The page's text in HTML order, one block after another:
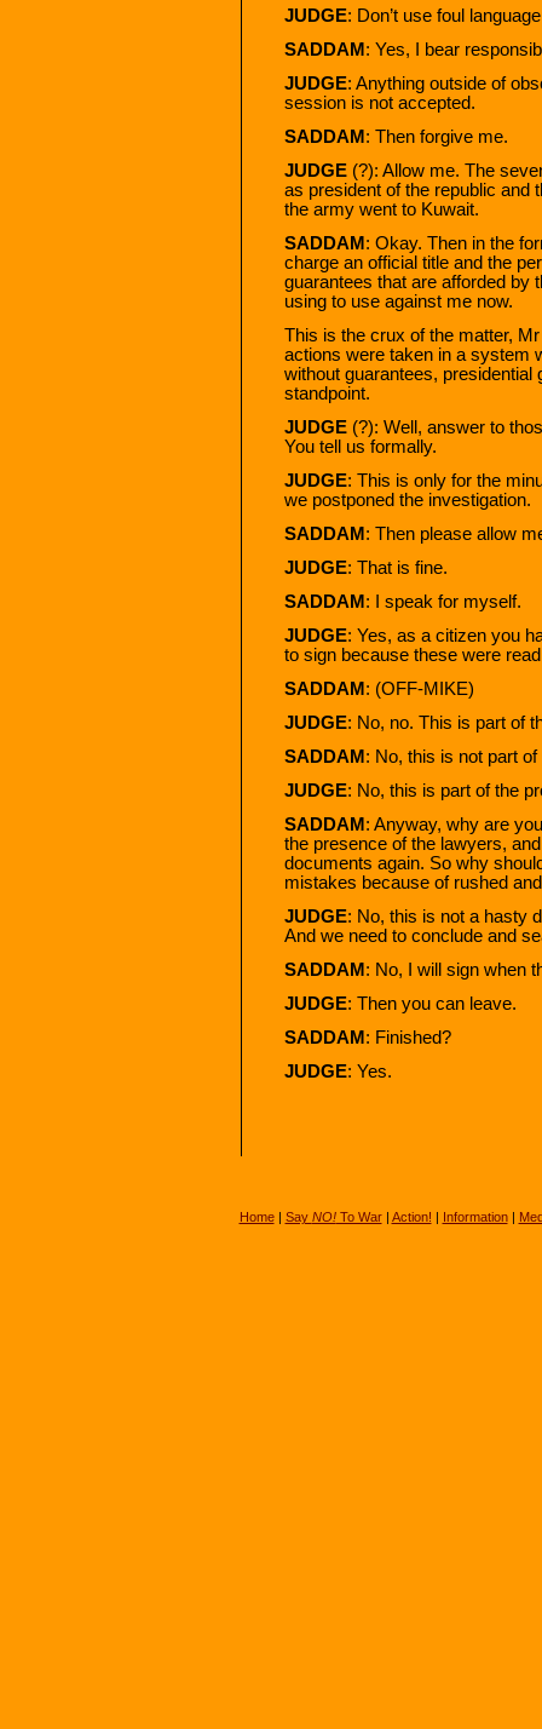
JUDGE: Don’t use foul
SADDAM : Yes, I bear
JUDGE: Anything outside of
session is not accepted.
SADDAM : Then forgive me.
JUDGE (?): Allow me. The
as president of the republic and
the army went to Kuwait.
SADDAM : Okay. Then in the
charge an official title and the
guarantees that are afforded by
using to use against me now.
This is the crux of the matter,
actions were taken in a system
without guarantees, presidential
standpoint.
JUDGE (?): Well, answer to
You tell us formally.
JUDGE: This is only for the
we postponed the investigation.
SADDAM : Then please allow
JUDGE: That is fine.
SADDAM : I speak for myself.
JUDGE: Yes, as a citizen you
to sign because these were
SADDAM : (OFF-MIKE)
JUDGE: No, no. This is part of
SADDAM : No, this is not part
JUDGE: No, this is part of the
SADDAM : Anyway, why are
the presence of the lawyers,
documents again. So why
mistakes because of rushed
JUDGE: No, this is not a hasty
And we need to conclude and
SADDAM : No, I will sign when
JUDGE: Then you can leave.
SADDAM : Finished?
JUDGE: Yes.
Home| Say NO!To War| Action! | Information|